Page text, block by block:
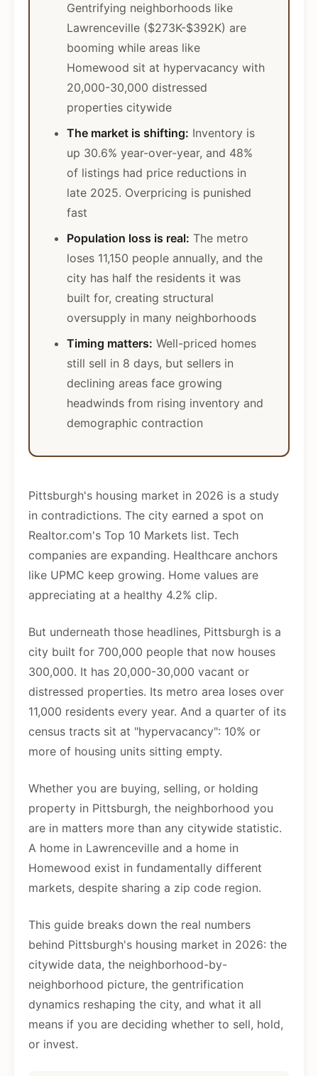
Gentrifying neighborhoods like
Lawrenceville ($273K-$392K) are
booming while areas like
Homewood sit at hypervacancy with
20,000-30,000 distressed
properties citywide
The market is shifting: Inventory is
up 30.6% year-over-year, and 48%
of listings had price reductions in
late 2025. Overpricing is punished
fast
Population loss is real: The metro
loses 11,150 people annually, and the
city has half the residents it was
built for, creating structural
oversupply in many neighborhoods
Timing matters: Well-priced homes
still sell in 8 days, but sellers in
declining areas face growing
headwinds from rising inventory and
demographic contraction
Pittsburgh's housing market in 2026 is a study
in contradictions. The city earned a spot on
Realtor.com's Top 10 Markets list. Tech
companies are expanding. Healthcare anchors
like UPMC keep growing. Home values are
appreciating at a healthy 4.2% clip.
But underneath those headlines, Pittsburgh is a
city built for 700,000 people that now houses
300,000. It has 20,000-30,000 vacant or
distressed properties. Its metro area loses over
11,000 residents every year. And a quarter of its
census tracts sit at "hypervacancy": 10% or
more of housing units sitting empty.
Whether you are buying, selling, or holding
property in Pittsburgh, the neighborhood you
are in matters more than any citywide statistic.
A home in Lawrenceville and a home in
Homewood exist in fundamentally different
markets, despite sharing a zip code region.
This guide breaks down the real numbers
behind Pittsburgh's housing market in 2026: the
citywide data, the neighborhood-by-
neighborhood picture, the gentrification
dynamics reshaping the city, and what it all
means if you are deciding whether to sell, hold,
or invest.